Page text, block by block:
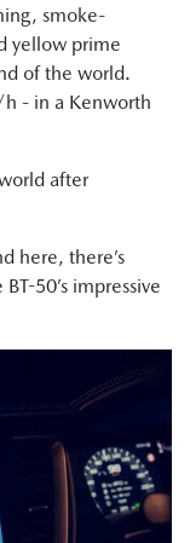
smoke-
yellow prime
of the world.
- in a Kenworth
after
here, there’s
50’s impressive